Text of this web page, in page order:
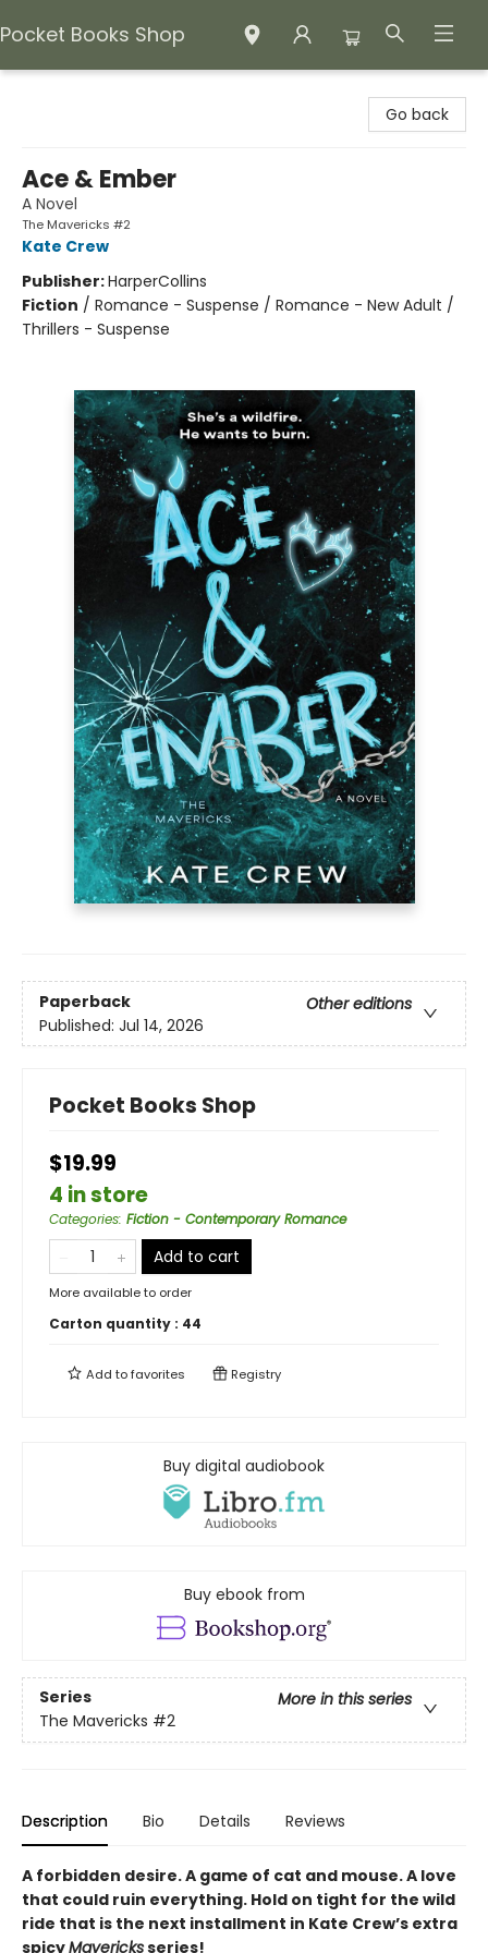
Pocket Books Shop
Go back
Ace & Ember
A Novel
The Mavericks #2
Kate Crew
Publisher:HarperCollins
Fiction / Romance - Suspense / Romance - New Adult /
Thrillers - Suspense
Paperback
Other editions
Published: Jul 14, 2026
Pocket Books Shop
$19.99
4 in store
Categories: Fiction - Contemporary Romance
Add to cart
More available to order
Carton quantity : 44
Add tofavorites Registry
Buy digital audiobook
Buy ebook from
Series
More in this series
The Mavericks #2
Description Bio Details Reviews
A forbidden desire. A game of cat and mouse. A love
that could ruin everything. Hold on tight for the wild
ride that is the next installment in Kate Crew’s extra
spicyMavericksseries!